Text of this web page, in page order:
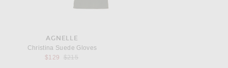
AGNELLE
Christina Suede Gloves
$129
Previous price:
$215